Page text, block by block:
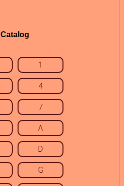
Catalog
1
4
7
A
D
G